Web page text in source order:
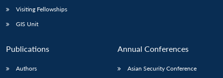
Visiting Fellowships
GIS Unit
Publications
Authors
Annual Conferences
Asian Security Conference